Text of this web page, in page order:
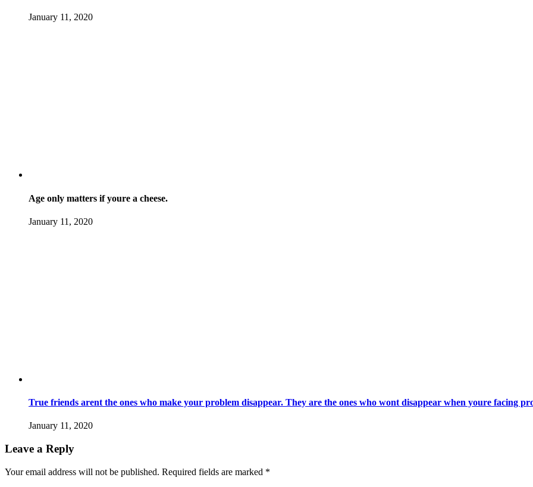
January 11, 2020
Age only matters if youre a cheese.
January 11, 2020
True friends arent the ones who make your problem disappear. They are the ones who wont disappear when youre facing
January 11, 2020
Leave a Reply
Your email address will not be published. Required fields are marked *